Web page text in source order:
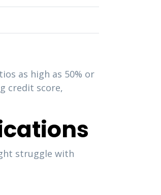
as high as 50% or
credit score,
struggle with